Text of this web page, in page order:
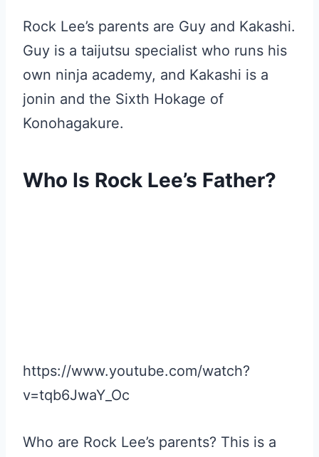
Rock Lee’s parents are Guy and Kakashi.
Guy is a taijutsu specialist who runs his
own ninja academy, and Kakashi is a
jonin and the Sixth Hokage of
Konohagakure.
Who Is Rock Lee’s Father?
https://www.youtube.com/watch?
v=tqb6JwaY_Oc
Who are Rock Lee’s parents? This is a